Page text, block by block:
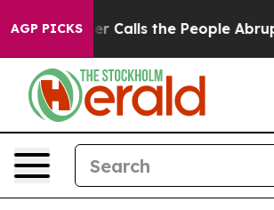
AGP PICKS
Calls the People Abruptly Laid off